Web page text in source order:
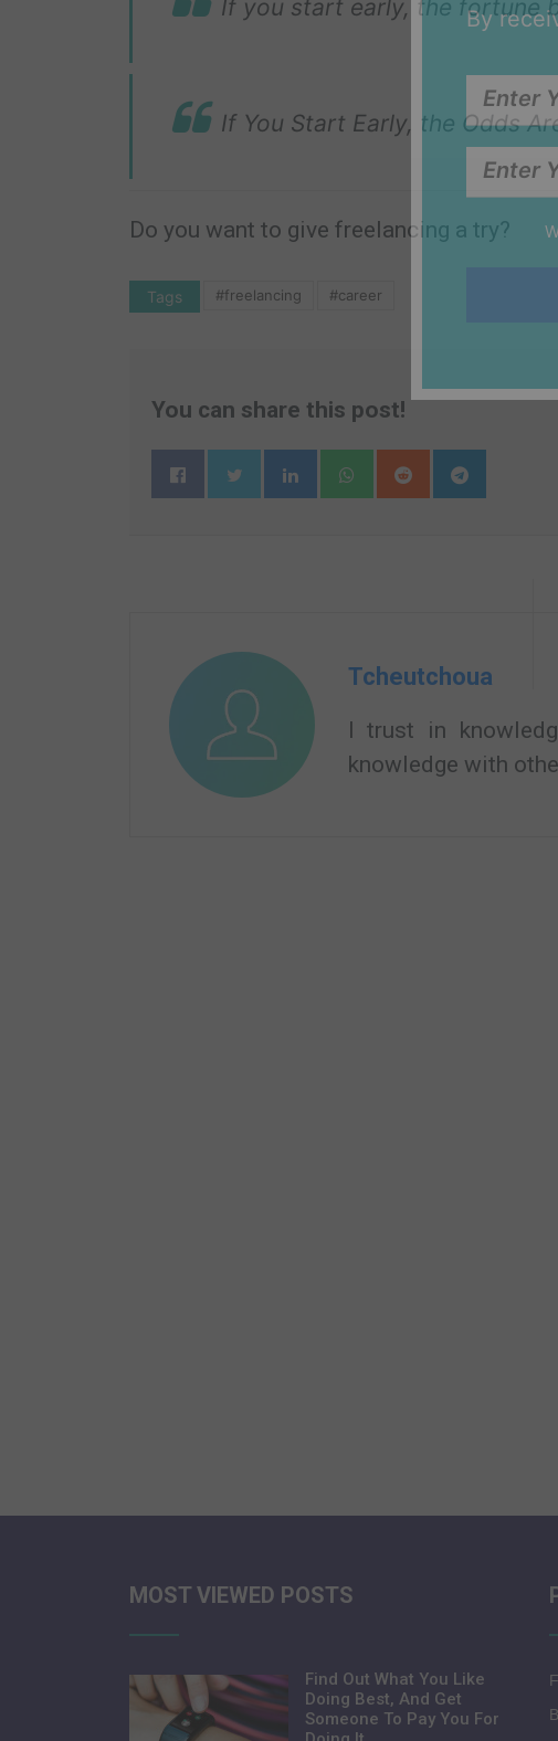
If you start early, the fortune
If You Start Early, the Odds
Do you want to give freelancing a try?
Tags #freelancing #career
You can share this post!
Tcheutchoua
I trust in
knowledge with
By
MOST VIEWED POSTS
Find Out What You Like
Doing Best, And Get
Someone To Pay You For